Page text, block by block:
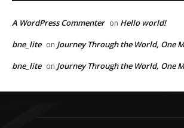
A WordPress Commenter on Hello world!
bne_lite on Journey Through the World, One
bne_lite on Journey Through the World, One